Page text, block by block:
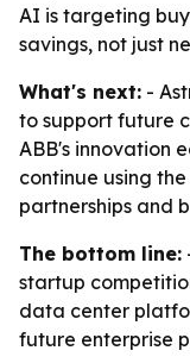
AI is targeting
savings, not just
What's next: -
to support future
ABB's innovation
continue using
partnerships and
The bottom line:
startup
data center
future enterprise